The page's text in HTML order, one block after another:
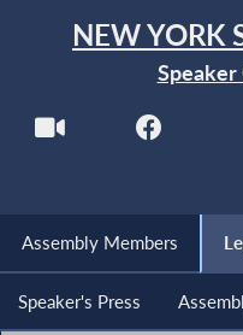
NEW YORK
Speaker
Assembly Members
Speaker's Press